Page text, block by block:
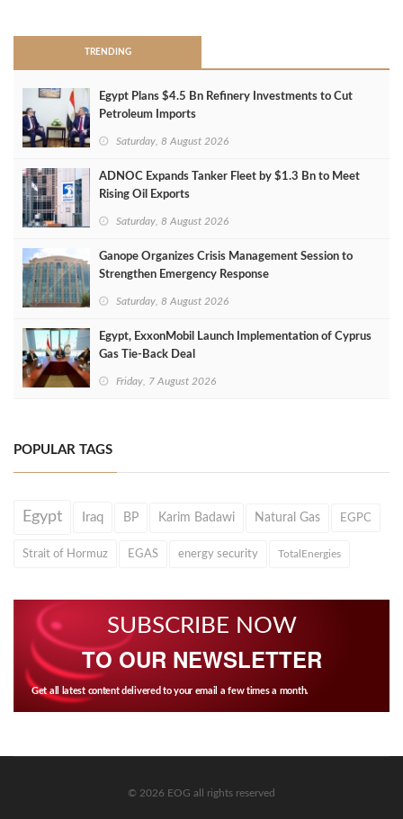
TRENDING
Egypt Plans $4.5 Bn Refinery Investments to Cut
Petroleum Imports
Saturday, 8 August 2026
ADNOC Expands Tanker Fleet by $1.3 Bn to Meet
Rising Oil Exports
Saturday, 8 August 2026
Ganope Organizes Crisis Management Session to
Strengthen Emergency Response
Saturday, 8 August 2026
Egypt, ExxonMobil Launch Implementation of Cyprus
Gas Tie-Back Deal
Friday, 7 August 2026
POPULAR TAGS
Egypt Iraq BP Karim Badawi Natural Gas EGPC
Strait of Hormuz EGAS energy security TotalEnergies
SUBSCRIBE NOW
TO OUR NEWSLETTER
Get all latest content delivered to your email a few times a month.
© 2026 EOG all rights reserved